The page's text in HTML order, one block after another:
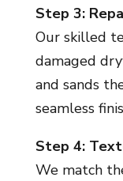
Step 3:
Our skilled
damaged
and sands
seamless
Step 4:
We match